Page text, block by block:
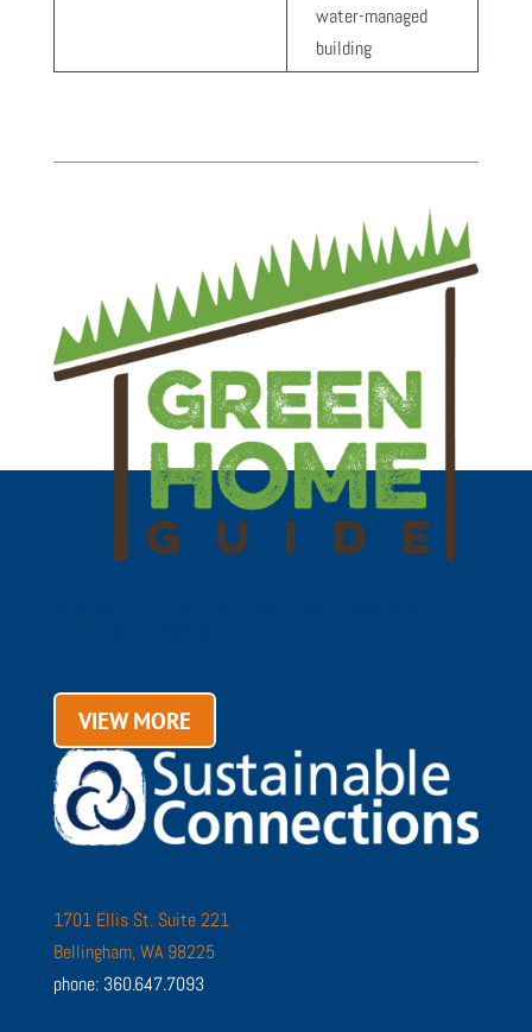
water-managed
building
VIEW MORE
1701 Ellis St. Suite 221
Bellingham, WA 98225
phone: 360.647.7093